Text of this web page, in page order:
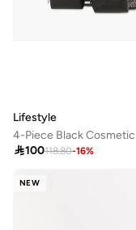
Lifestyle
100118.80-16%
NEW